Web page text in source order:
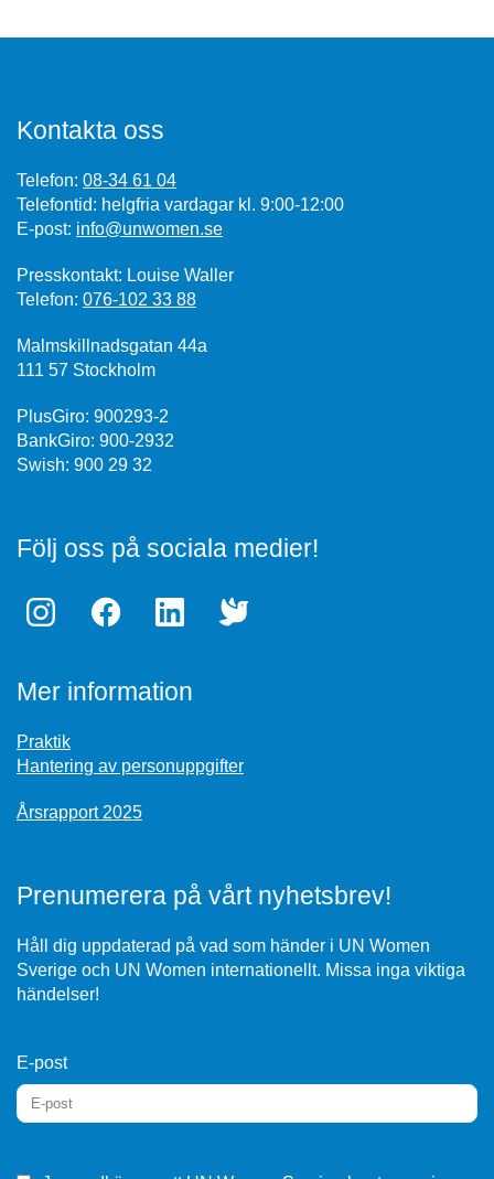
Kontakta oss
Telefon: 08-34 61 04
Telefontid: helgfria vardagar kl. 9:00-12:00
E-post: info@unwomen.se
Presskontakt: Louise Waller
Telefon: 076-102 33 88
Malmskillnadsgatan 44a
111 57 Stockholm
PlusGiro: 900293-2
BankGiro: 900-2932
Swish: 900 29 32
Följ oss på sociala medier!
Mer information
Praktik
Hantering av personuppgifter
Årsrapport 2025
Prenumerera på vårt nyhetsbrev!
Håll dig uppdaterad på vad som händer i UN Women
Sverige och UN Women internationellt. Missa inga viktiga
händelser!
E-post